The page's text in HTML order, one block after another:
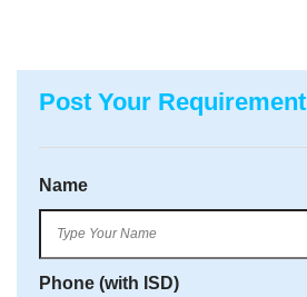
Post Your Requirement
Name
Phone (with ISD)